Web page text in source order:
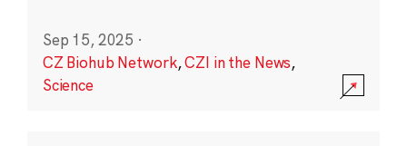
Sep 15, 2025 ·
CZ Biohub Network,CZI in the News,
Science